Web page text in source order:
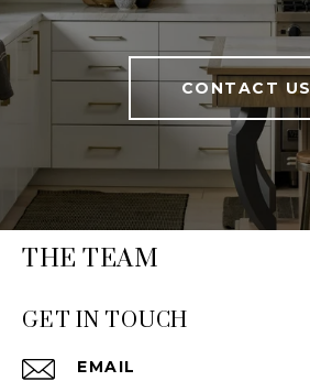
CONTACT US
THE TEAM
GET IN TOUCH
EMAIL